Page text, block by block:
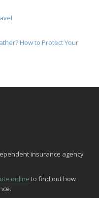
How to Protect Your
Needs
Policy: A Guide to Extra
insurance agency
online to find out how